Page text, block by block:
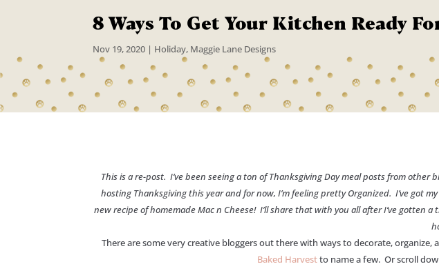
8 Ways To Get Your Kitchen Ready
Nov 19, 2020 | Holiday, Maggie Lane Designs
This is a re-post. I’ve been seeing a ton of Thanksgiving Day meal posts from
hosting Thanksgiving this year and for now, I’m feeling pretty Organized. I’ve got
new recipe of homemade Mac n Cheese! I’ll share that with you all after I’ve
There are some very creative bloggers out there with ways to decorate,
Baked Harvestto name a few. Or scroll